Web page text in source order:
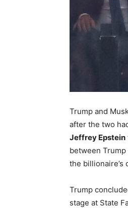
Trump and
after the two
Jeffrey Epstein
between
the billionaire’s
Trump
stage at State